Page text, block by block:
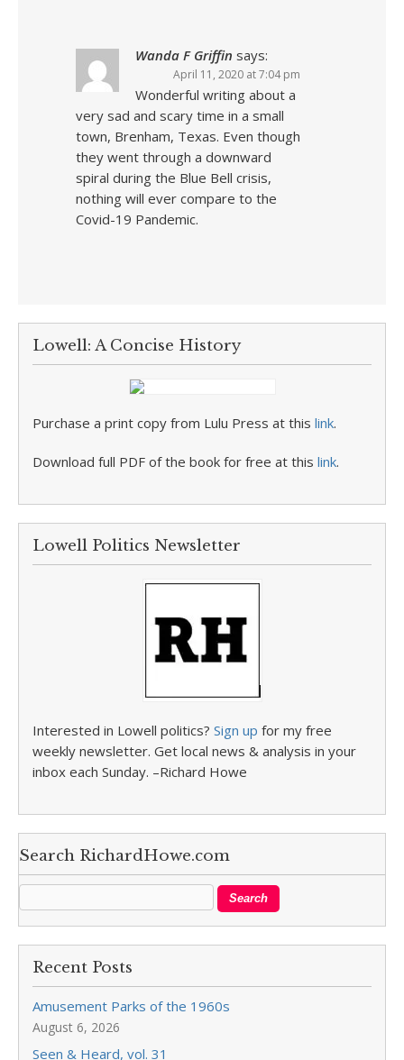
Wanda F Griffin says:
April 11, 2020 at 7:04 pm
Wonderful writing about a
very sad and scary time in a small
town, Brenham, Texas. Even though
they went through a downward
spiral during the Blue Bell crisis,
nothing will ever compare to the
Covid-19 Pandemic.
Lowell: A Concise History
Purchase a print copy from Lulu Press at this link.
Download full PDF of the book for free at this link.
Lowell Politics Newsletter
Interested in Lowell politics? Sign up for my free
weekly newsletter. Get local news & analysis in your
inbox each Sunday. –Richard Howe
Search RichardHowe.com
Recent Posts
Amusement Parks of the 1960s
August 6, 2026
Seen & Heard, vol. 31